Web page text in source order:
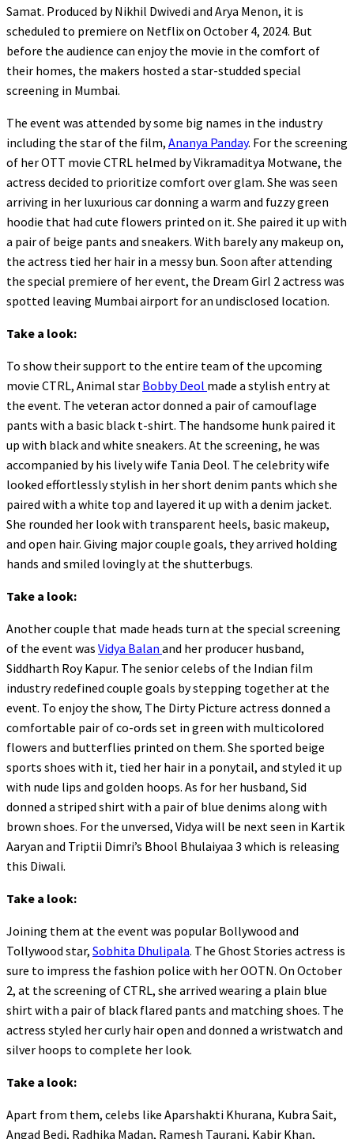
Samat. Produced by Nikhil Dwivedi and Arya Menon, it is
scheduled to premiere on Netflix on October 4, 2024. But
before the audience can enjoy the movie in the comfort of
their homes, the makers hosted a star-studded special
screening in Mumbai.
The event was attended by some big names in the industry
including the star of the film, Ananya Panday. For the screening
of her OTT movie CTRL helmed by Vikramaditya Motwane, the
actress decided to prioritize comfort over glam. She was seen
arriving in her luxurious car donning a warm and fuzzy green
hoodie that had cute flowers printed on it. She paired it up with
a pair of beige pants and sneakers. With barely any makeup on,
the actress tied her hair in a messy bun. Soon after attending
the special premiere of her event, the Dream Girl 2 actress was
spotted leaving Mumbai airport for an undisclosed location.
Take a look:
To show their support to the entire team of the upcoming
movie CTRL, Animal star Bobby Deol made a stylish entry at
the event. The veteran actor donned a pair of camouflage
pants with a basic black t-shirt. The handsome hunk paired it
up with black and white sneakers. At the screening, he was
accompanied by his lively wife Tania Deol. The celebrity wife
looked effortlessly stylish in her short denim pants which she
paired with a white top and layered it up with a denim jacket.
She rounded her look with transparent heels, basic makeup,
and open hair. Giving major couple goals, they arrived holding
hands and smiled lovingly at the shutterbugs.
Take a look:
Another couple that made heads turn at the special screening
of the event was Vidya Balan and her producer husband,
Siddharth Roy Kapur. The senior celebs of the Indian film
industry redefined couple goals by stepping together at the
event. To enjoy the show, The Dirty Picture actress donned a
comfortable pair of co-ords set in green with multicolored
flowers and butterflies printed on them. She sported beige
sports shoes with it, tied her hair in a ponytail, and styled it up
with nude lips and golden hoops. As for her husband, Sid
donned a striped shirt with a pair of blue denims along with
brown shoes. For the unversed, Vidya will be next seen in Kartik
Aaryan and Triptii Dimri’s Bhool Bhulaiyaa 3 which is releasing
this Diwali.
Take a look:
Joining them at the event was popular Bollywood and
Tollywood star, Sobhita Dhulipala. The Ghost Stories actress is
sure to impress the fashion police with her OOTN. On October
2, at the screening of CTRL, she arrived wearing a plain blue
shirt with a pair of black flared pants and matching shoes. The
actress styled her curly hair open and donned a wristwatch and
silver hoops to complete her look.
Take a look:
Apart from them, celebs like Aparshakti Khurana, Kubra Sait,
Angad Bedi, Radhika Madan, Ramesh Taurani, Kabir Khan,